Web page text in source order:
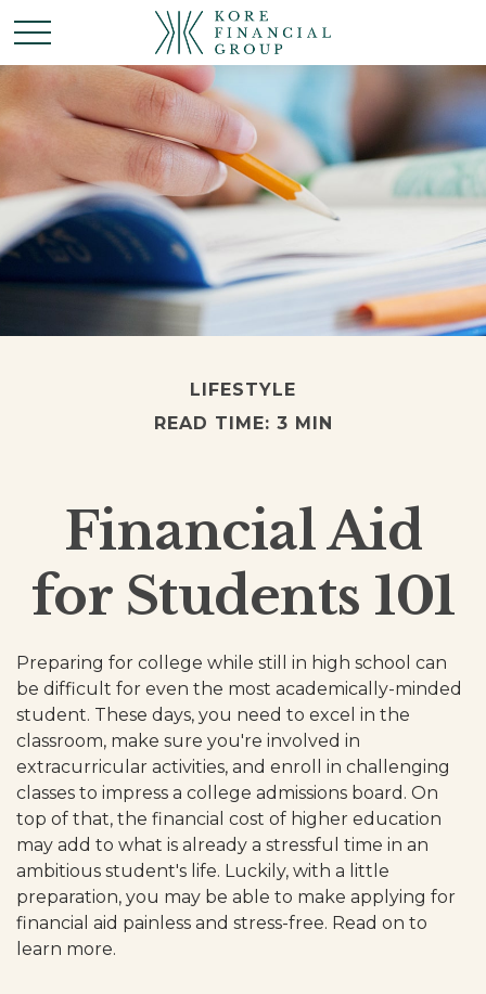
LIFESTYLE
READ TIME: 3 MIN
Financial Aid
for Students 101
Preparing for college while still in high school can
be difficult for even the most academically-minded
student. These days, you need to excel in the
classroom, make sure you're involved in
extracurricular activities, and enroll in challenging
classes to impress a college admissions board. On
top of that, the financial cost of higher education
may add to what is already a stressful time in an
ambitious student's life. Luckily, with a little
preparation, you may be able to make applying for
financial aid painless and stress-free. Read on to
learn more.